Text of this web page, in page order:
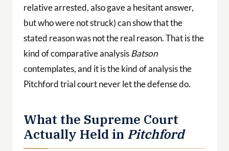
relative arrested, also gave a hesitant answer,
but who were not struck) can show that the
stated reason was not the real reason. That is the
kind of comparative analysisBatson
contemplates, and it is the kind of analysis the
Pitchford trial court never let the defense do.
What the Supreme Court
Actually Held in Pitchford